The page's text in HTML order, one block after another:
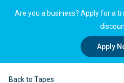
Are you a business? Apply for a
Apply
Back to Tapes